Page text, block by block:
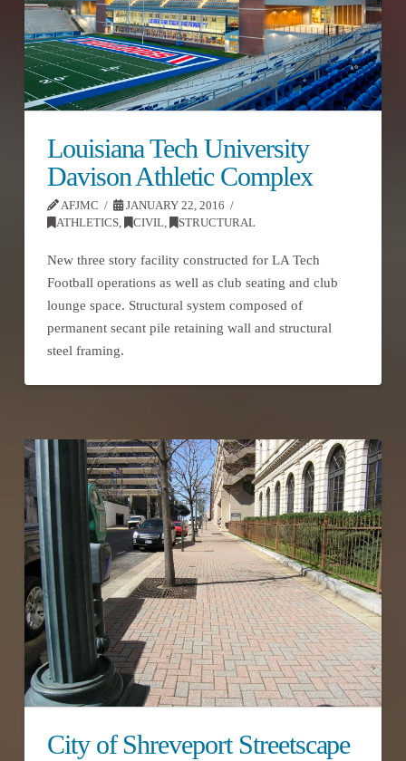
Louisiana Tech University
Davison Athletic Complex
AFJMC
JANUARY 22, 2016
ATHLETICS, CIVIL, STRUCTURAL
New three story facility constructed for LA Tech
Football operations as well as club seating and club
lounge space. Structural system composed of
permanent secant pile retaining wall and structural
steel framing.
City of Shreveport Streetscape